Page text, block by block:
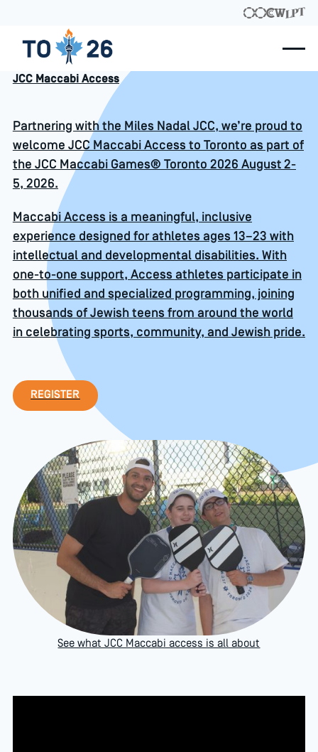
JCC Maccabi Access
Partnering with the Miles Nadal JCC, we’re proud to
welcome JCC Maccabi Access to Toronto as part of
the JCC Maccabi Games® Toronto 2026 August 2-
5, 2026.
Maccabi Access is a meaningful, inclusive
experience designed for athletes ages 13–23 with
intellectual and developmental disabilities. With
one-to-one support, Access athletes participate in
both unified and specialized programming, joining
thousands of Jewish teens from around the world
in celebrating sports, community, and Jewish pride.
Register
REGISTER
See what JCC Maccabi access is all about